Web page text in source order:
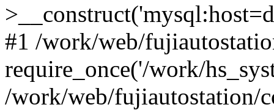
#1 /work/web/
require_once('/work/
/work/web/fujiautostation/